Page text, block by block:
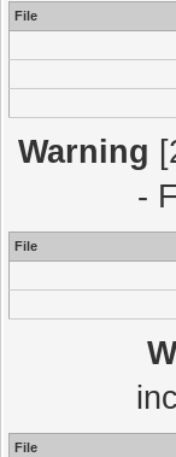
File
Warning
-
File
File